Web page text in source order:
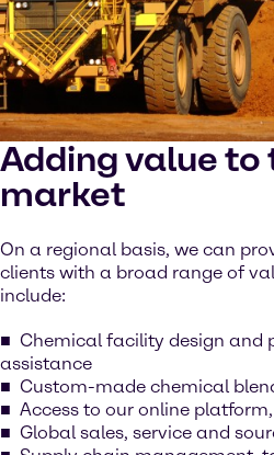
Adding value to
market
On a regional basis, we can
clients with a broad range of
include:
Chemical facility design and
assistance
Custom-made chemical
Access to our online
Global sales, service and